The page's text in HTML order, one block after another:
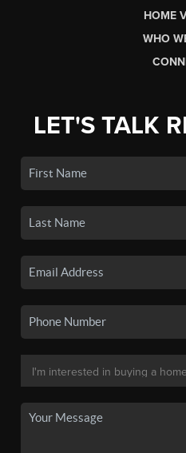
HOME
WHO
LET'S TALK